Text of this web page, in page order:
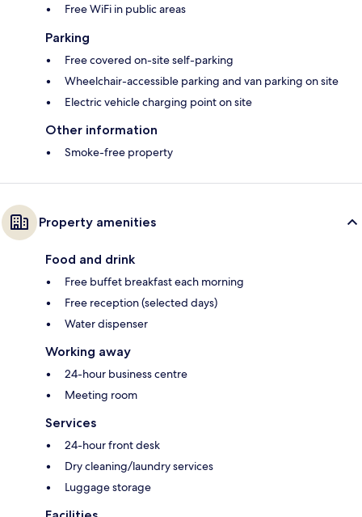
Free WiFi in public areas
Parking
Free covered on-site self-parking
Wheelchair-accessible parking and van parking on site
Electric vehicle charging point on site
Other information
Smoke-free property
Property amenities
Food and drink
Free buffet breakfast each morning
Free reception (selected days)
Water dispenser
Working away
24-hour business centre
Meeting room
Services
24-hour front desk
Dry cleaning/laundry services
Luggage storage